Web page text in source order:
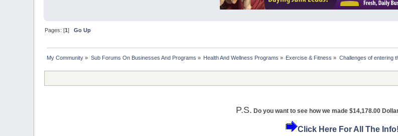
Pages: [1]Go Up
My Community » Sub Forums On Businesses And Programs » Health And Wellness Programs » Exercise & Fitness » Challenges of entering
P.S. Do you want to see how we made $14,178.00
Click Here For All The Info!